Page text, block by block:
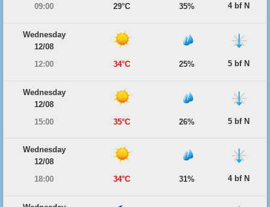
09:00
29°C 35% 4 bf N
Wednesday
12/08
12:00
34°C 25% 5 bf N
Wednesday
12/08
15:00
35°C 26% 5 bf N
Wednesday
12/08
18:00
34°C 31% 4 bf N